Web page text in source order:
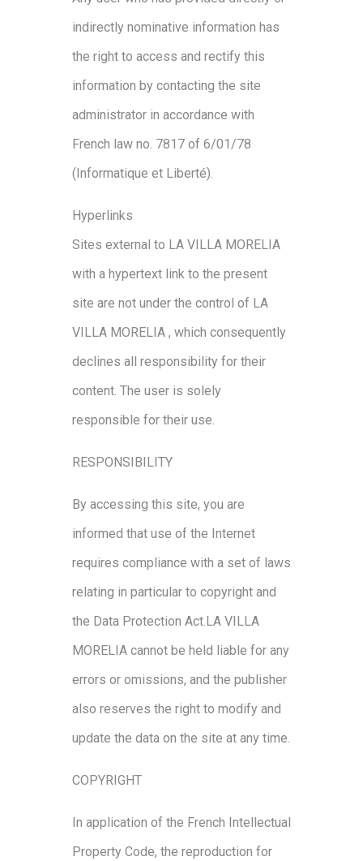
indirectly nominative information has
the right to access and rectify this
information by contacting the site
administrator in accordance with
French law no. 7817 of 6/01/78
(Informatique et Liberté).
Hyperlinks
Sites external to LA VILLA MORELIA
with a hypertext link to the present
site are not under the control of LA
VILLA MORELIA , which consequently
declines all responsibility for their
content. The user is solely
responsible for their use.
RESPONSIBILITY
By accessing this site, you are
informed that use of the Internet
requires compliance with a set of laws
relating in particular to copyright and
the Data Protection Act.LA VILLA
MORELIA cannot be held liable for any
errors or omissions, and the publisher
also reserves the right to modify and
update the data on the site at any time.
COPYRIGHT
In application of the French Intellectual
Property Code, the reproduction for